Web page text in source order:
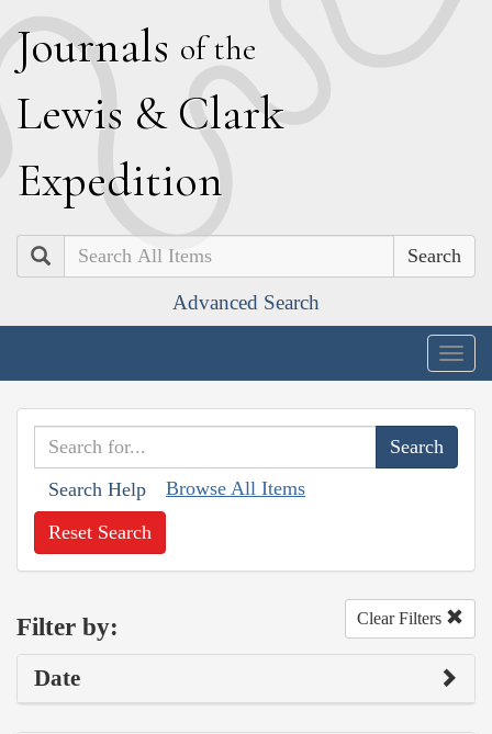
Journals of the
Lewis & Clark
Expedition
Search
Advanced Search
Search Help Browse All Items
Reset Search
Filter by: Clear Filters
Date